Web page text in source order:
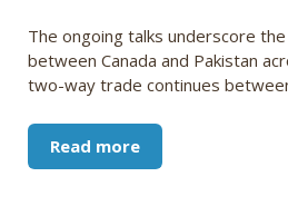
The ongoing talks underscore
between Canada and Pakistan
two-way trade continues
Read more